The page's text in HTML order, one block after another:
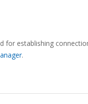
for establishing
.